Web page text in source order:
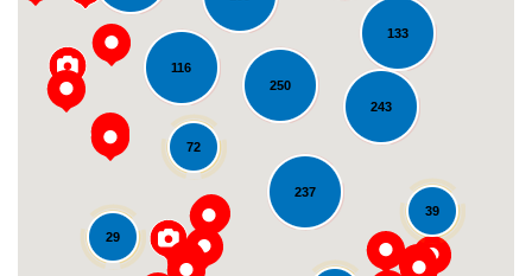
116
237
72
243
29
250
39
133
Loading...